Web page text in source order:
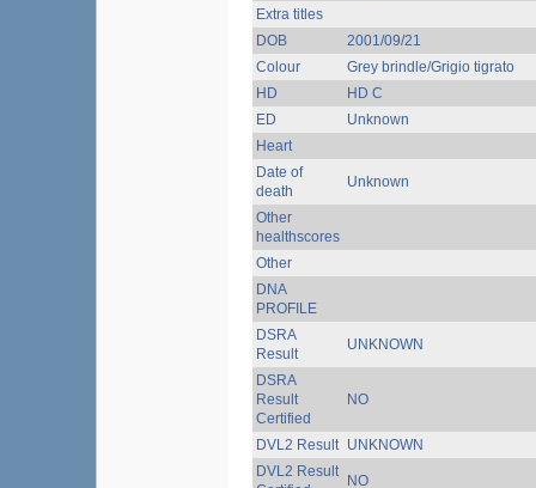
Extra titles
DOB
2001/09/21
Colour
Grey brindle/Grigio tigrato
HD
HD C
ED
Unknown
Heart
Date of
death
Unknown
Other
healthscores
Other
DNA
PROFILE
DSRA
Result
UNKNOWN
DSRA
Result
Certified
NO
DVL2 Result UNKNOWN
DVL2 Result
NO